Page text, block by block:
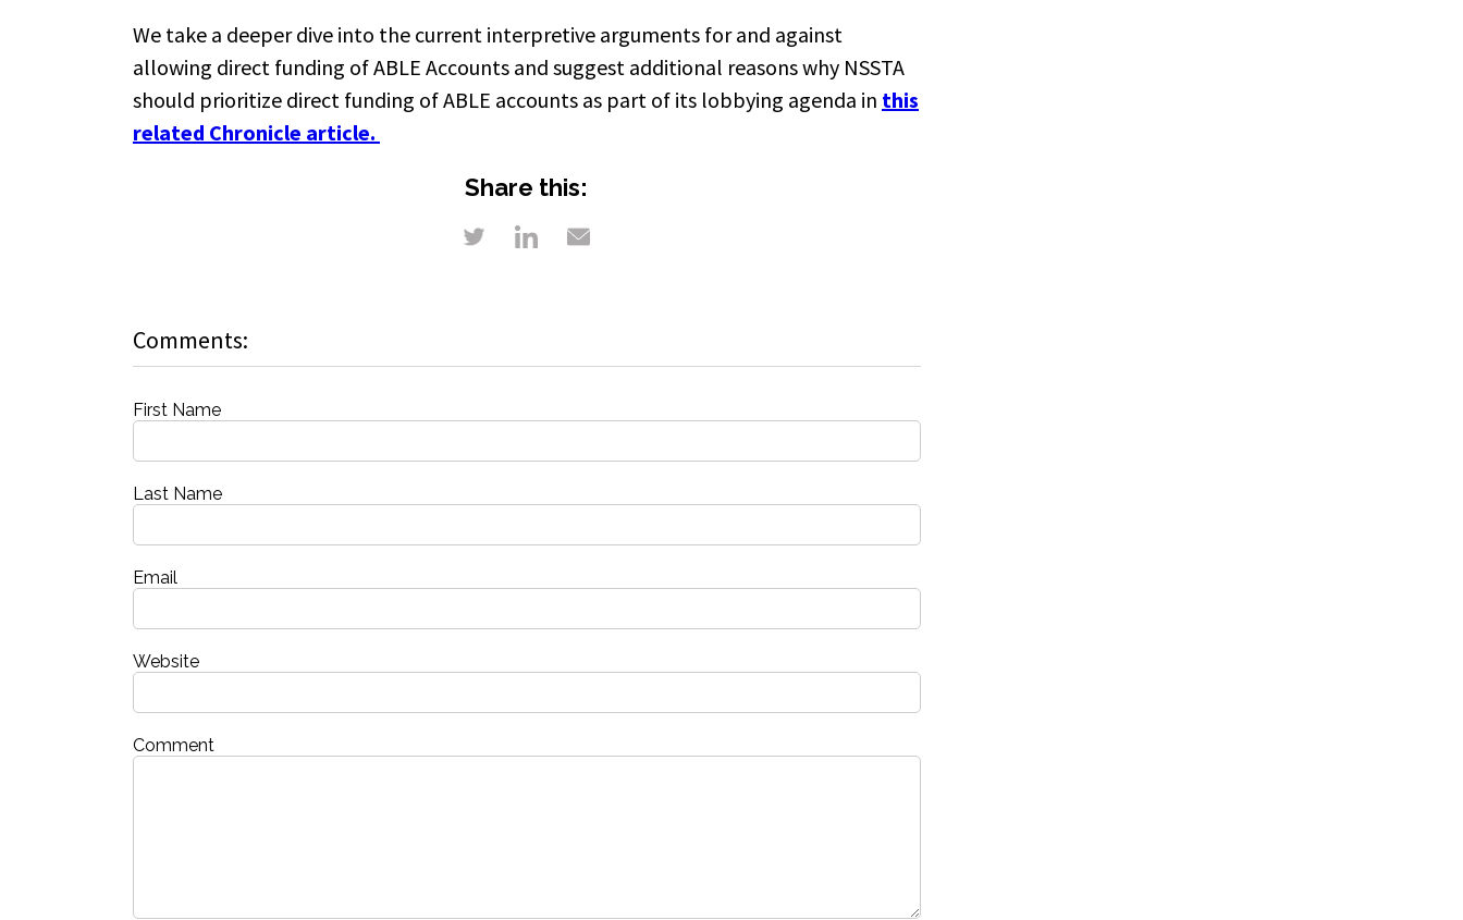
We take a deeper dive into the current interpretive arguments for and against
allowing direct funding of ABLE Accounts and suggest additional reasons why NSSTA
should prioritize direct funding of ABLE accounts as part of its lobbying agenda in this
related Chronicle article.
Share this:
Comments:
First Name
Last Name
Email
Website
Comment